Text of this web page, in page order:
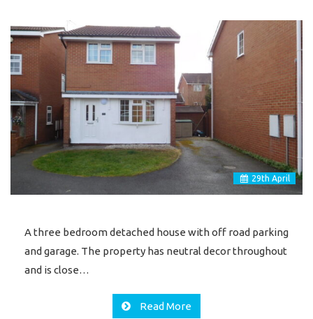
29th April
A three bedroom detached house with off road parking
and garage. The property has neutral decor throughout
and is close…
Read More